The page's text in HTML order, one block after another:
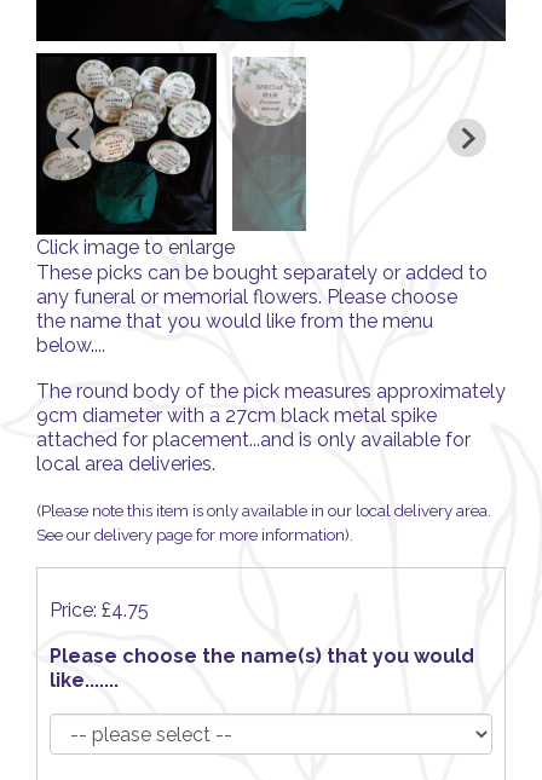
Click image to enlarge
These picks can be bought separately or added to
any funeral or memorial flowers. Please choose
the name that you would like from the menu
below....
The round body of the pick measures approximately
9cm diameter with a 27cm black metal spike
attached for placement...and is only available for
local area deliveries.
(Please note this item is only available in our local delivery area.
See our delivery page for more information).
Price: £4.75
Please choose the name(s) that you would
like.......